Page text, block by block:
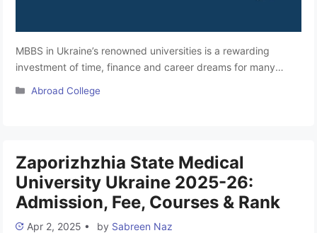
MBBS in Ukraine’s renowned universities is a rewarding
investment of time, finance and career dreams for many
for providing quality medical education at affordable fees.
Categories
Abroad College
Zaporizhzhia State Medical
University Ukraine 2025-26:
Admission, Fee, Courses & Rank
Apr 2, 2025 • by Sabreen Naz